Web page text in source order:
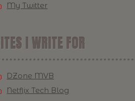
My Twitter
I WRITE FOR
DZone MVB
Netflix Tech Blog